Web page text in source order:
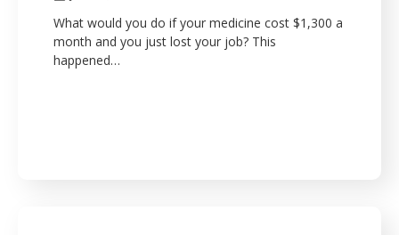
What would you do if your medicine cost $1,300 a
month and you just lost your job? This
happened…